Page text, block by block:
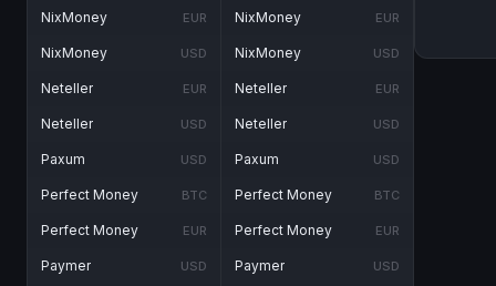
NixMoney EUR
NixMoney USD
Neteller EUR
Neteller USD
Paxum USD
Perfect Money BTC
Perfect Money EUR
Paymer USD
NixMoney EUR
NixMoney USD
Neteller EUR
Neteller USD
Paxum USD
Perfect Money BTC
Perfect Money EUR
Paymer USD